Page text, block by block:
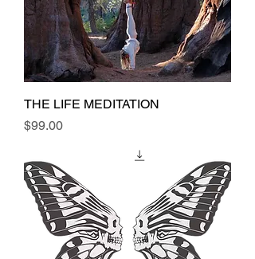
THE LIFE MEDITATION
Price
$99.00